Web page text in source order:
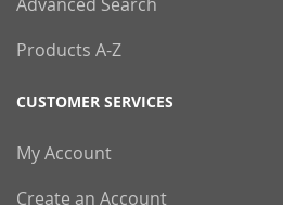
Products A-Z
CUSTOMER SERVICES
My Account
Create an Account